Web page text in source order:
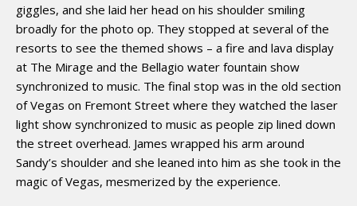
giggles, and she laid her head on his shoulder smiling
broadly for the photo op. They stopped at several of the
resorts to see the themed shows – a fire and lava display
at The Mirage and the Bellagio water fountain show
synchronized to music. The final stop was in the old section
of Vegas on Fremont Street where they watched the laser
light show synchronized to music as people zip lined down
the street overhead. James wrapped his arm around
Sandy’s shoulder and she leaned into him as she took in the
magic of Vegas, mesmerized by the experience.